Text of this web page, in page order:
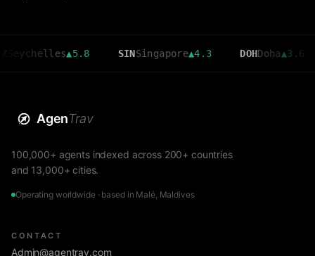
▲5.8 SIN Singapore▲4.3 DOH Doha▲3.6 CMB
AgenTrav
100,000+ agents indexed across 200+ countries
and 13,000+ cities.
Operating worldwide · based in Malé, Maldives
CONTACT
Admin@agentrav.com